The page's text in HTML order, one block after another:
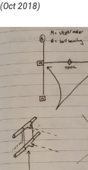
(Oct 2018)